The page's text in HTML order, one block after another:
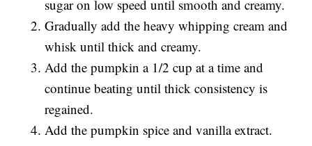
sugar on low speed until smooth and creamy.
Gradually add the heavy whipping cream and
whisk until thick and creamy.
Add the pumpkin a 1/2 cup at a time and
continue beating until thick consistency is
regained.
Add the pumpkin spice and vanilla extract.